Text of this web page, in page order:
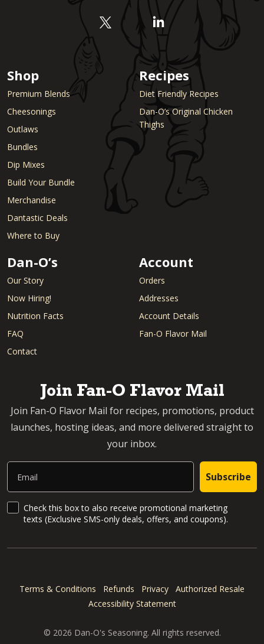
Shop
Premium Blends
Cheesonings
Outlaws
Bundles
Dip Mixes
Build Your Bundle
Merchandise
Dantastic Deals
Where to Buy
Recipes
Diet Friendly Recipes
Dan-O’s Original Chicken
Thighs
Dan-O’s
Our Story
Now Hiring!
Nutrition Facts
FAQ
Contact
Account
Orders
Addresses
Account Details
Fan-O Flavor Mail
Join Fan-O Flavor Mail
Join Fan-O Flavor Mail for recipes, promotions, product
launches, hosting ideas, and more delivered straight to
your inbox.
Email
Subscribe
SMS Updates and News
Check this box to also receive promotional marketing
texts (Exclusive SMS-only deals, offers, and coupons).
Terms & Conditions Refunds Privacy
Authorized Resale
Accessibility Statement
© 2026 Dan-O's Seasoning. All rights reserved.